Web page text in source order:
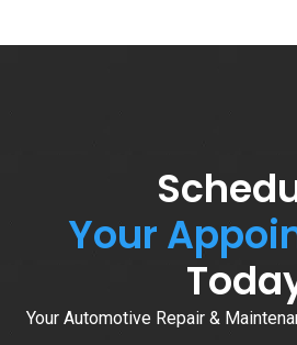
Your
Your Automotive Repair &